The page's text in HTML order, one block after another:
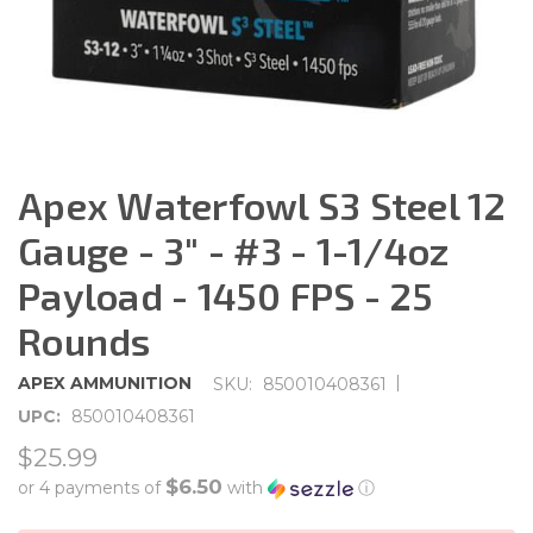
Apex Waterfowl S3 Steel 12
Gauge - 3" - #3 - 1-1/4oz
Payload - 1450 FPS - 25
Rounds
APEX AMMUNITION SKU: 850010408361
|
UPC:
850010408361
$25.99
or 4 payments of $6.50 with ⓘ